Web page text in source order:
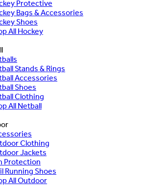
Protective
Bags & Accessories
Shoes
All Hockey
Stands & Rings
Accessories
Shoes
Clothing
All Netball
Clothing
Jackets
Protection
Running Shoes
All Outdoor